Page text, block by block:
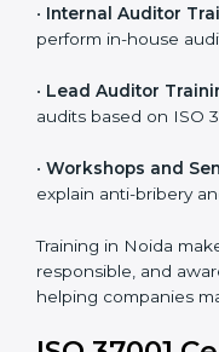
corruption risks, and
responsible business
ISO 37001
teaching employees
honesty and
way. Training includes:
•Awareness